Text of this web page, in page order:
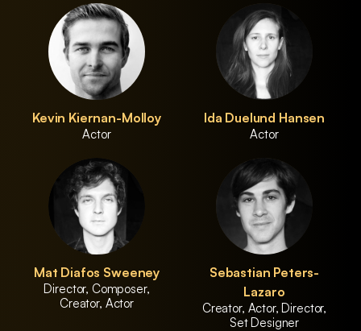
Kevin Kiernan-Molloy
Actor
Ida Duelund Hansen
Actor
Mat Diafos Sweeney
Director, Composer,
Creator, Actor
Sebastian Peters-
Lazaro
Creator, Actor, Director,
Set Designer